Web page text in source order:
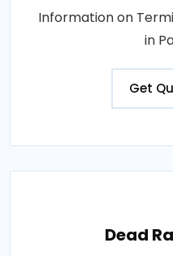
Information on
in
Get
Dead